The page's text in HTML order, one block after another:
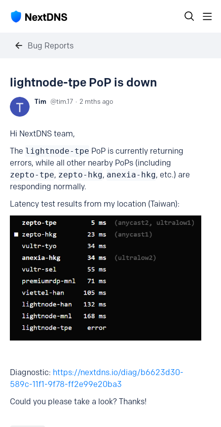
Bug Reports
lightnode-tpe PoP is down
Tim tim.17 2 mths ago
Hi NextDNS team,
The lightnode-tpe PoP is currently returning
errors, while all other nearby PoPs (including
zepto-tpe, zepto-hkg, anexia-hkg, etc.) are
responding normally.
Latency test results from my location (Taiwan):
Diagnostic: https://nextdns.io/diag/b6623d30-
589c-11f1-9f78-ff2e99e20ba3
Could you please take a look? Thanks!